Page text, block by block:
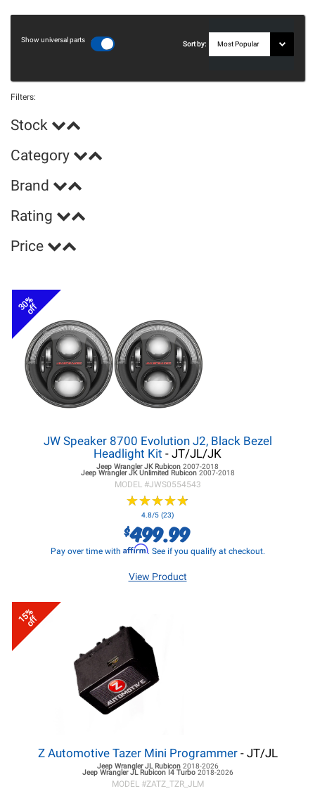
Show universal parts
Sort by:
Filters:
Stock
Category
Brand
Rating
Price
30%
off
JW Speaker 8700 Evolution J2, Black Bezel
Headlight Kit - JT/JL/JK
Jeep Wrangler JKRubicon 2007-2018
Jeep Wrangler JKUnlimited Rubicon 2007-2018
MODEL #JWS0554543
★★★★★
★★★★★
4.8/5 (23)
$499.99
Pay over time with Affirm. See if you qualify at checkout.
View Product
15%
off
Z Automotive Tazer Mini Programmer- JT/JL
Jeep Wrangler JLRubicon 2018-2026
Jeep Wrangler JLRubicon I4 Turbo 2018-2026
MODEL #ZATZ_TZR_JLM